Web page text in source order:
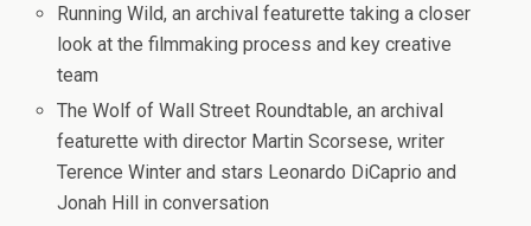
Running Wild, an archival featurette taking a closer
look at the filmmaking process and key creative
team
The Wolf of Wall Street Roundtable, an archival
featurette with director Martin Scorsese, writer
Terence Winter and stars Leonardo DiCaprio and
Jonah Hill in conversation